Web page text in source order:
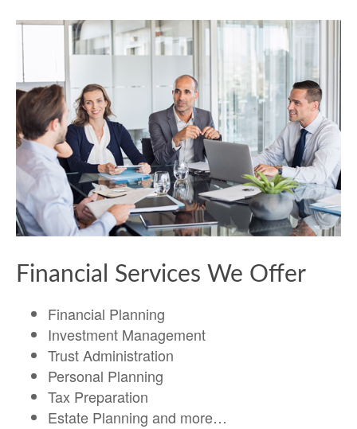
Financial Services We Offer
Financial Planning
Investment Management
Trust Administration
Personal Planning
Tax Preparation
Estate Planning and more…